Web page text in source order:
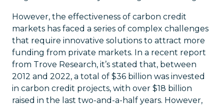
However, the effectiveness of carbon credit
markets has faced a series of complex challenges
that require innovative solutions to attract more
funding from private markets. In a recent report
from Trove Research, it’s stated that, between
2012 and 2022, a total of $36 billion was invested
in carbon credit projects, with over $18 billion
raised in the last two-and-a-half years. However,